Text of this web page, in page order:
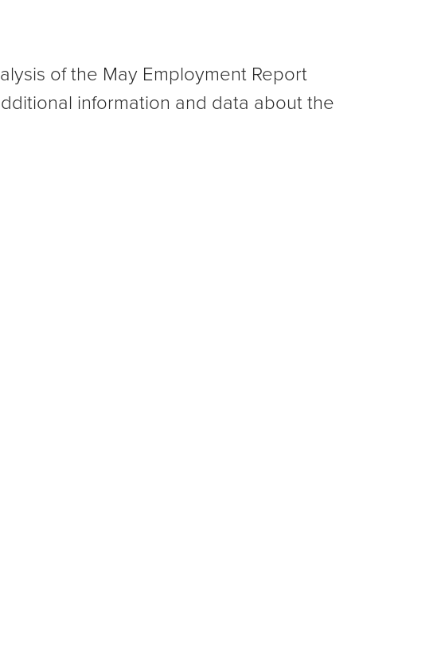
of the May Employment Report
information and data about the